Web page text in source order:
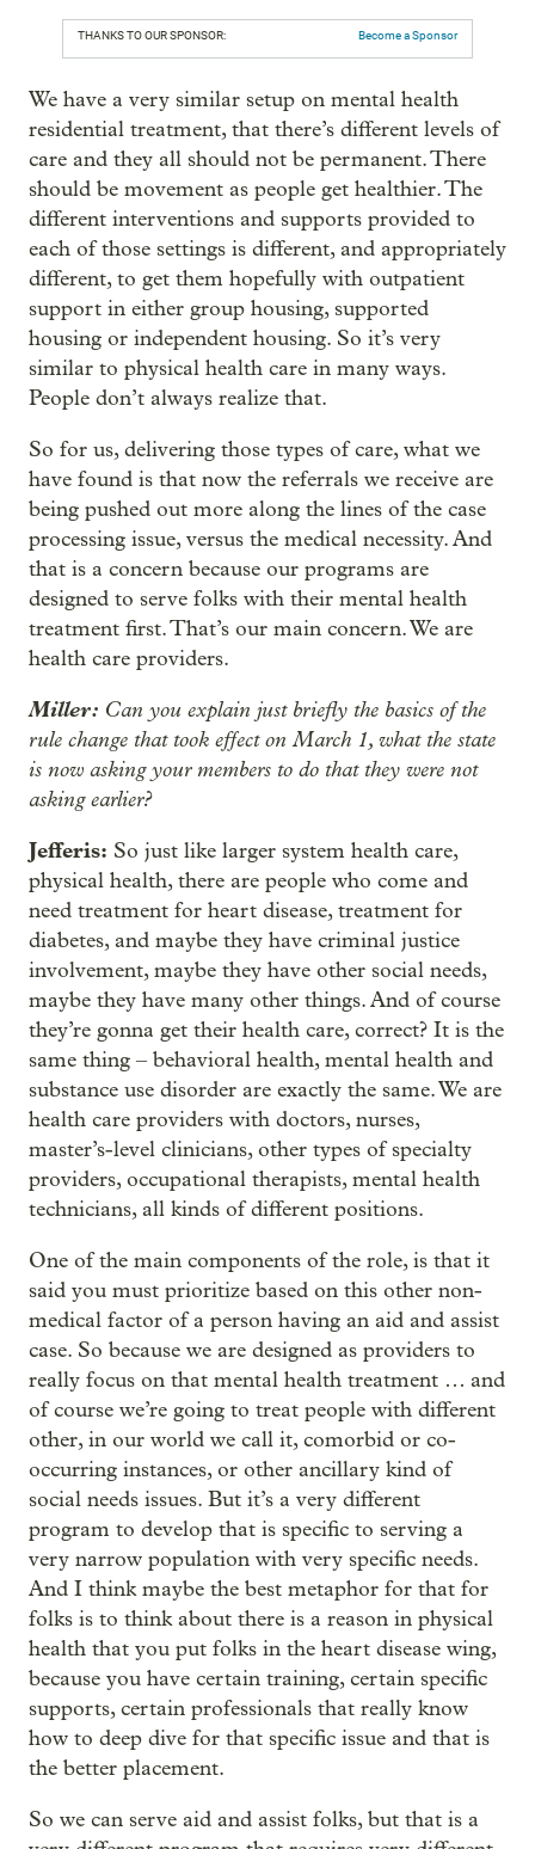
THANKS TO OUR SPONSOR: Become a Sponsor
We have a very similar setup on mental health
residential treatment, that there’s different levels of
care and they all should not be permanent. There
should be movement as people get healthier. The
different interventions and supports provided to
each of those settings is different, and appropriately
different, to get them hopefully with outpatient
support in either group housing, supported
housing or independent housing. So it’s very
similar to physical health care in many ways.
People don’t always realize that.
So for us, delivering those types of care, what we
have found is that now the referrals we receive are
being pushed out more along the lines of the case
processing issue, versus the medical necessity. And
that is a concern because our programs are
designed to serve folks with their mental health
treatment first. That’s our main concern. We are
health care providers.
Miller: Can you explain just briefly the basics of the
rule change that took effect on March 1, what the state
is now asking your members to do that they were not
asking earlier?
Jefferis: So just like larger system health care,
physical health, there are people who come and
need treatment for heart disease, treatment for
diabetes, and maybe they have criminal justice
involvement, maybe they have other social needs,
maybe they have many other things. And of course
they’re gonna get their health care, correct? It is the
same thing – behavioral health, mental health and
substance use disorder are exactly the same. We are
health care providers with doctors, nurses,
master’s-level clinicians, other types of specialty
providers, occupational therapists, mental health
technicians, all kinds of different positions.
One of the main components of the role, is that it
said you must prioritize based on this other non-
medical factor of a person having an aid and assist
case. So because we are designed as providers to
really focus on that mental health treatment … and
of course we’re going to treat people with different
other, in our world we call it, comorbid or co-
occurring instances, or other ancillary kind of
social needs issues. But it’s a very different
program to develop that is specific to serving a
very narrow population with very specific needs.
And I think maybe the best metaphor for that for
folks is to think about there is a reason in physical
health that you put folks in the heart disease wing,
because you have certain training, certain specific
supports, certain professionals that really know
how to deep dive for that specific issue and that is
the better placement.
So we can serve aid and assist folks, but that is a